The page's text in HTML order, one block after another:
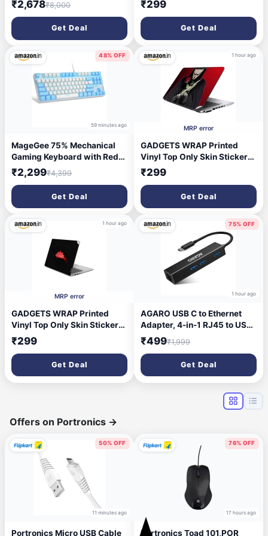
Thinkpad P1 P50 P51 P52
P53 P70 P71 P73 W540
W541 T540P ADL170NDC2A
ADL170NDC3A
ADL170NLC3A
ADL170NLC2A Power
Adapter Cord, Black
₹2,678₹8,000
Get Deal
PixelBook - Dark Grey
Glossy
₹299
Get Deal
48% OFF
59 minutes ago
MageGee 75% Mechanical
Gaming Keyboard with Red
Switch, Led Blue Backlit
Keyboard, 87 Keys Compact
Tkl Wired Computer
Keyboard for Windows
Laptop Pc Gamer -
White/Blue
₹2,299₹4,399
Get Deal
1 hour ago
MRP error
GADGETS WRAP Printed
Vinyl Top Only Skin Sticker
Decal for HP Elitebook 840
G1 & G2 Laptop - Wallpaper 1
(3)
₹299
Get Deal
1 hour ago
MRP error
GADGETS WRAP Printed
Vinyl Top Only Skin Sticker
Decal for Lenovo Ideapad
330S (81F4) 14inch - PUBG
₹299
Get Deal
75% OFF
1 hour ago
AGARO USB C to Ethernet
Adapter, 4-in-1 RJ45 to USB
C Thunderbolt 3 /Type-C
Gigabit Ethernet LAN
Network Adapter
₹499₹1,999
Get Deal
Offers on Portronics →
50% OFF
11 minutes ago
Portronics Micro USB Cable
76% OFF
17 hours ago
Portronics Toad 101,POR